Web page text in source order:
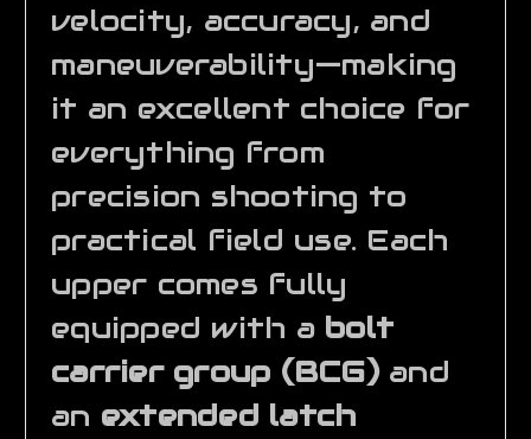
velocity, accuracy, and
maneuverability—making
it an excellent choice for
everything from
precision shooting to
practical field use. Each
upper comes fully
equipped with a bolt
carrier group (BCG)and
an extended latch